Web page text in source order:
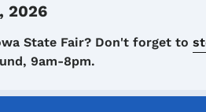
2026
State Fair? Don't forget to
9am-8pm.